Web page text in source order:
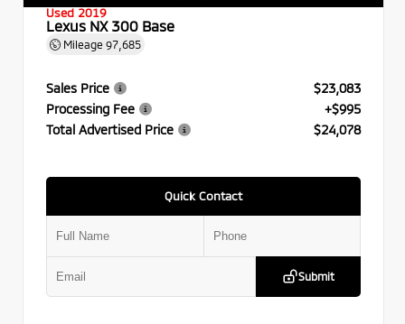
Used 2019
Lexus NX 300 Base
Mileage 97,685
Sales Price
$23,083
Processing Fee
+$995
Total Advertised Price
$24,078
Quick Contact
Submit